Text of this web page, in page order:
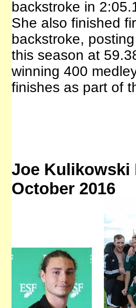
backstroke in
She also finished
backstroke,
this season at
winning 400
finishes as part of
Joe Kulikowski
October 2016